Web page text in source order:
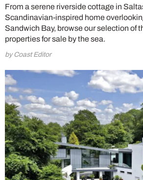
From a serene riverside cottage in
Scandinavian-inspired home
Sandwich Bay, browse our selection of
properties for sale by the sea.
by Coast Editor